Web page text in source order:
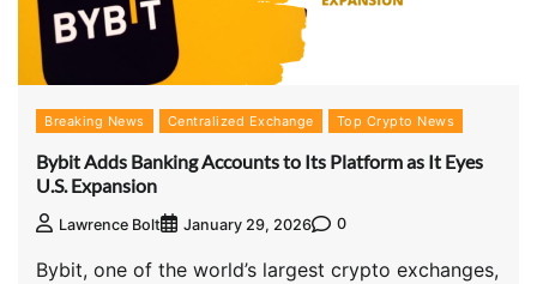
Breaking News Centralized Exchange Top Crypto News
Bybit Adds Banking Accounts to Its Platform as It Eyes
U.S. Expansion
Lawrence Bolt January 29, 2026 0
Bybit, one of the world’s largest crypto exchanges,